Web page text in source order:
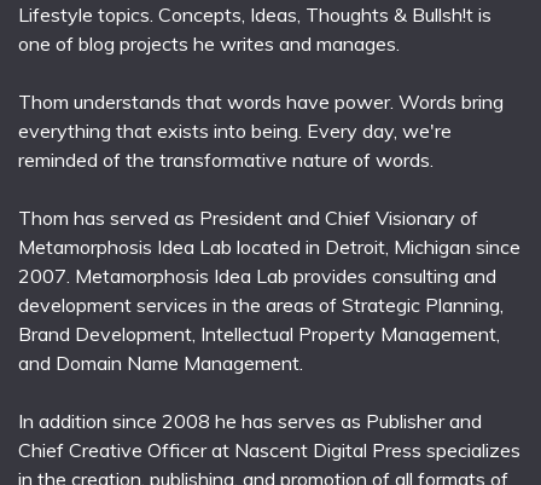
Lifestyle topics. Concepts, Ideas, Thoughts & Bullsh!t is
one of blog projects he writes and manages.
Thom understands that words have power. Words bring
everything that exists into being. Every day, we're
reminded of the transformative nature of words.
Thom has served as President and Chief Visionary of
Metamorphosis Idea Lab located in Detroit, Michigan since
2007. Metamorphosis Idea Lab provides consulting and
development services in the areas of Strategic Planning,
Brand Development, Intellectual Property Management,
and Domain Name Management.
In addition since 2008 he has serves as Publisher and
Chief Creative Officer at Nascent Digital Press specializes
in the creation, publishing, and promotion of all formats of